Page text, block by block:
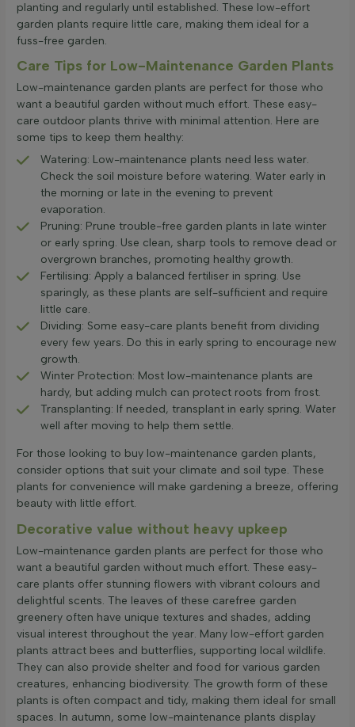
planting and regularly until established. These low-effort
garden plants require little care, making them ideal for a
fuss-free garden.
Care Tips for Low-Maintenance Garden Plants
Low-maintenance garden plants are perfect for those who
want a beautiful garden without much effort. These easy-
care outdoor plants thrive with minimal attention. Here are
some tips to keep them healthy:
Watering: Low-maintenance plants need less water.
Check the soil moisture before watering. Water early in
the morning or late in the evening to prevent
evaporation.
Pruning: Prune trouble-free garden plants in late winter
or early spring. Use clean, sharp tools to remove dead or
overgrown branches, promoting healthy growth.
Fertilising: Apply a balanced fertiliser in spring. Use
sparingly, as these plants are self-sufficient and require
little care.
Dividing: Some easy-care plants benefit from dividing
every few years. Do this in early spring to encourage new
growth.
Winter Protection: Most low-maintenance plants are
hardy, but adding mulch can protect roots from frost.
Transplanting: If needed, transplant in early spring. Water
well after moving to help them settle.
For those looking to buy low-maintenance garden plants,
consider options that suit your climate and soil type. These
plants for convenience will make gardening a breeze, offering
beauty with little effort.
Decorative value without heavy upkeep
Low-maintenance garden plants are perfect for those who
want a beautiful garden without much effort. These easy-
care plants offer stunning flowers with vibrant colours and
delightful scents. The leaves of these carefree garden
greenery often have unique textures and shades, adding
visual interest throughout the year. Many low-effort garden
plants attract bees and butterflies, supporting local wildlife.
They can also provide shelter and food for various garden
creatures, enhancing biodiversity. The growth form of these
plants is often compact and tidy, making them ideal for small
spaces. In autumn, some low-maintenance plants display